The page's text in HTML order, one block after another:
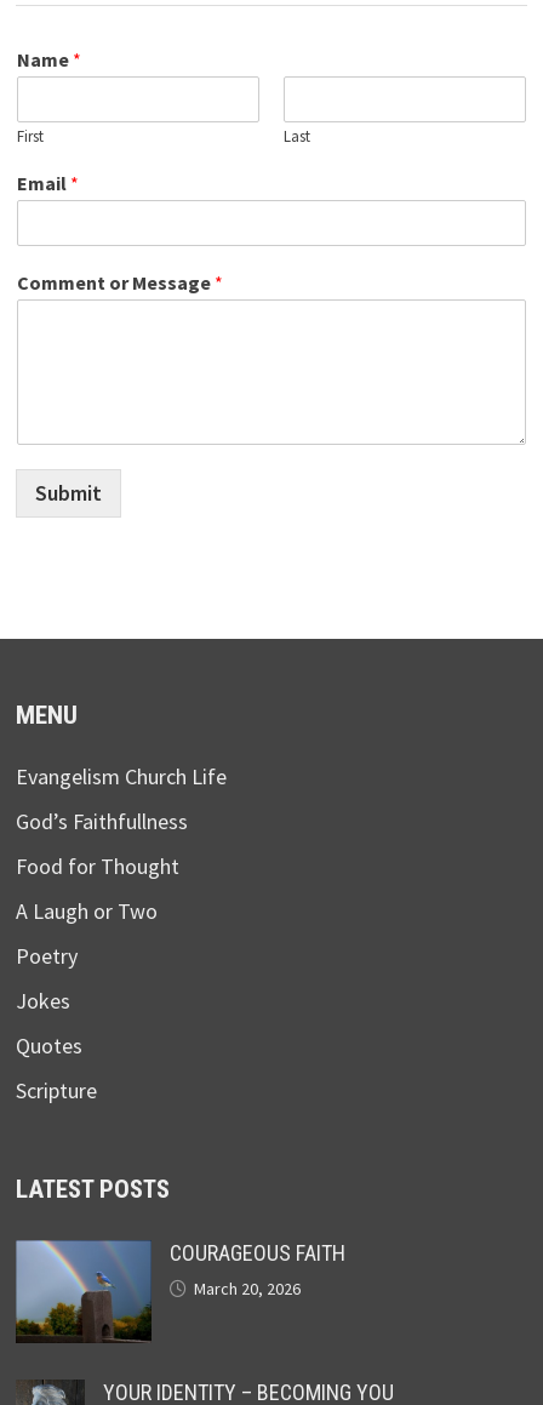
Name *
First Last
Email *
Comment or Message *
Submit
MENU
Evangelism Church Life
God’s Faithfullness
Food for Thought
A Laugh or Two
Poetry
Jokes
Quotes
Scripture
LATEST POSTS
COURAGEOUS FAITH
March 20, 2026
YOUR IDENTITY – BECOMING YOU